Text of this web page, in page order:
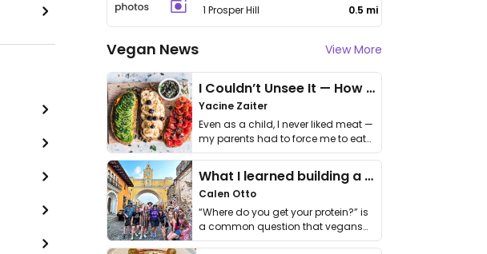
1 Prosper Hill 0.5 mi
Vegan News View More
I Couldn’t Unsee It — How Thailand Turned My Beliefs Into Action⁠
Yacine Zaiter
Even as a child, I never liked meat —
my parents had to force me to eat
it. I …
What I learned building a queer vegan travel brand
Calen Otto
“Where do you get your protein?” is
a common question that vegans
get asked. …